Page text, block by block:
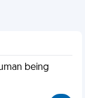
being